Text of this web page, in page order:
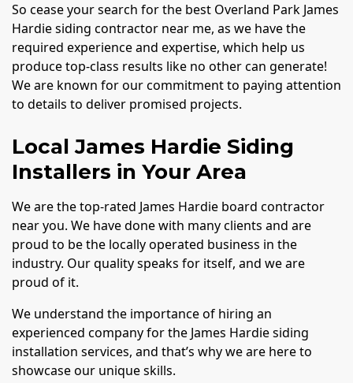
So cease your search for the best Overland Park James
Hardie siding contractor near me, as we have the
required experience and expertise, which help us
produce top-class results like no other can generate!
We are known for our commitment to paying attention
to details to deliver promised projects.
Local James Hardie Siding
Installers in Your Area
We are the top-rated James Hardie board contractor
near you. We have done with many clients and are
proud to be the locally operated business in the
industry. Our quality speaks for itself, and we are
proud of it.
We understand the importance of hiring an
experienced company for the James Hardie siding
installation services, and that’s why we are here to
showcase our unique skills.